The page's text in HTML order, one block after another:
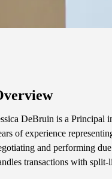
DeBruin is a Principal
of experience
and performing
transactions with